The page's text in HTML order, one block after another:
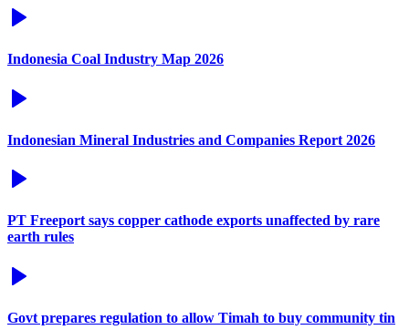
Indonesia Coal Industry Map 2026
Indonesian Mineral Industries and Companies Report 2026
PT Freeport says copper cathode exports unaffected by rare
earth rules
Govt prepares regulation to allow Timah to buy community tin